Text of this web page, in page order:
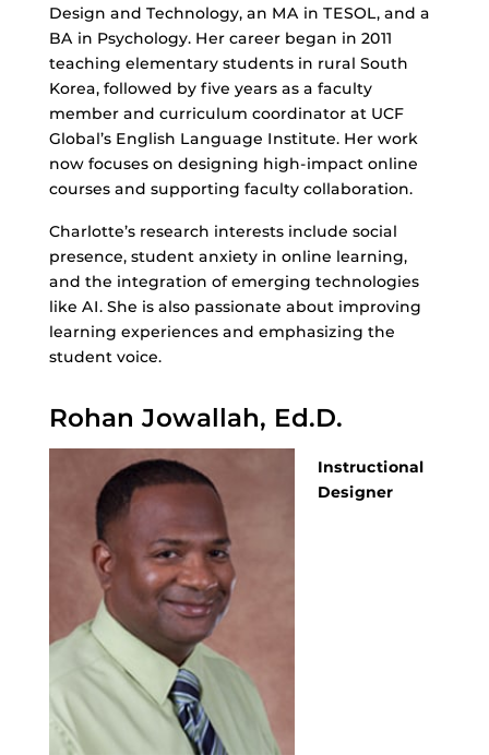
Design and Technology, an MA in TESOL, and a
BA in Psychology. Her career began in 2011
teaching elementary students in rural South
Korea, followed by five years as a faculty
member and curriculum coordinator at UCF
Global’s English Language Institute. Her work
now focuses on designing high-impact online
courses and supporting faculty collaboration.
Charlotte’s research interests include social
presence, student anxiety in online learning,
and the integration of emerging technologies
like AI. She is also passionate about improving
learning experiences and emphasizing the
student voice.
Rohan Jowallah, Ed.D.
Instructional
Designer